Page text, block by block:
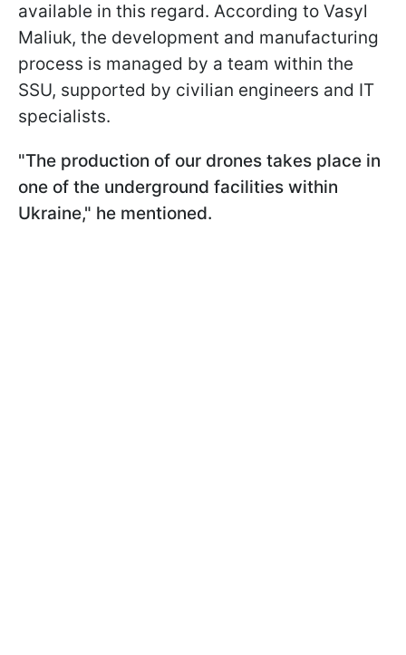
available in this regard. According to Vasyl
Maliuk, the development and manufacturing
process is managed by a team within the
SSU, supported by civilian engineers and IT
specialists.
"The production of our drones takes place in
one of the underground facilities within
Ukraine," he mentioned.